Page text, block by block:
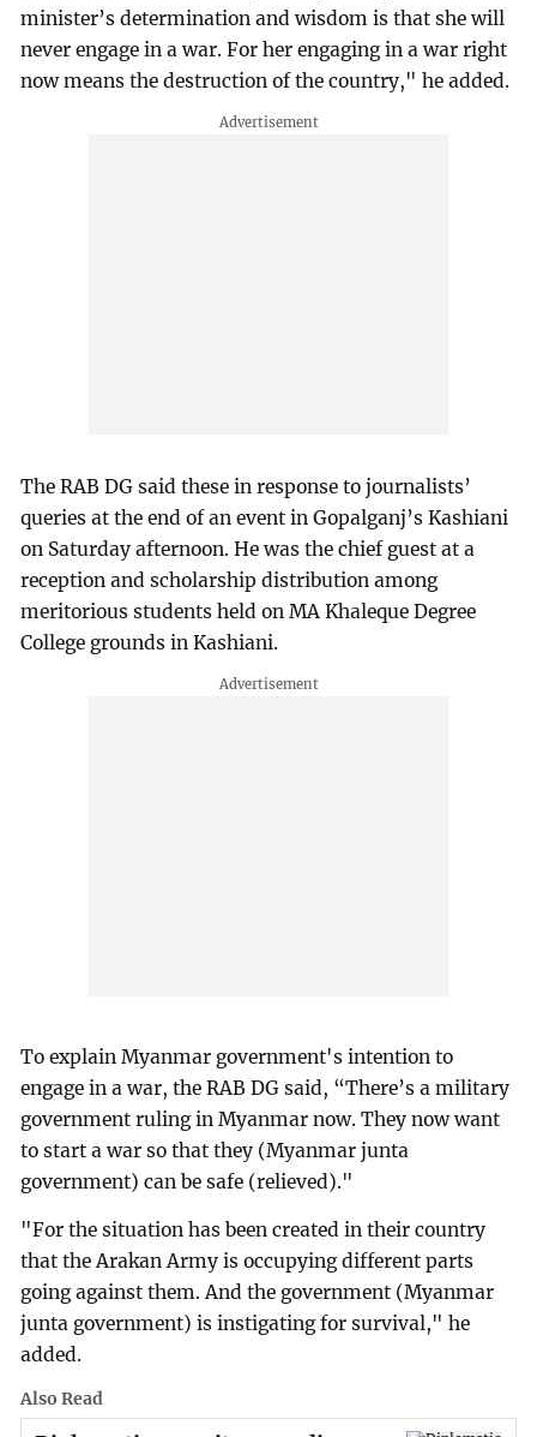
minister’s determination and wisdom is that she will
never engage in a war. For her engaging in a war right
now means the destruction of the country," he added.
The RAB DG said these in response to journalists’
queries at the end of an event in Gopalganj’s Kashiani
on Saturday afternoon. He was the chief guest at a
reception and scholarship distribution among
meritorious students held on MA Khaleque Degree
College grounds in Kashiani.
To explain Myanmar government's intention to
engage in a war, the RAB DG said, “There’s a military
government ruling in Myanmar now. They now want
to start a war so that they (Myanmar junta
government) can be safe (relieved)."
"For the situation has been created in their country
that the Arakan Army is occupying different parts
going against them. And the government (Myanmar
junta government) is instigating for survival," he
added.
Also Read